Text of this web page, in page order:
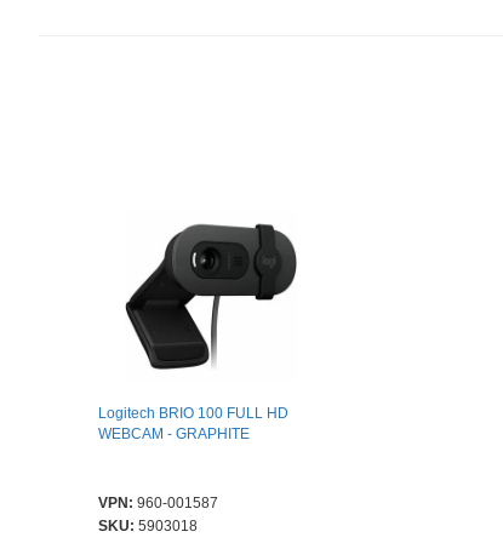
Logitech BRIO 100 FULL HD
WEBCAM - GRAPHITE
VPN: 960-001587
SKU: 5903018